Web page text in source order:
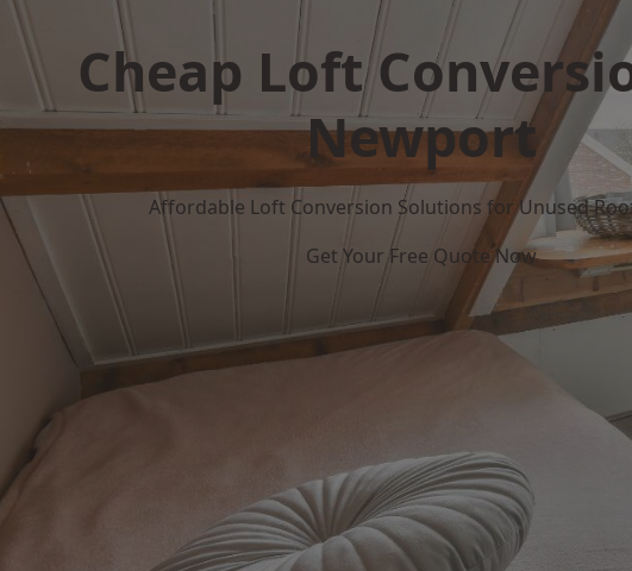
Cheap Loft
Newport
Affordable Loft Conversion Solutions for Unused
Get Your Free Quote Now